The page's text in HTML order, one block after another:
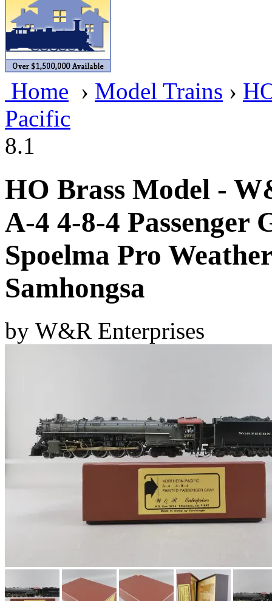
BRASSWRKS
BROBRASS
Builders In Scale
CAB (2)
Campbell Scale Models
Canada
CHC
CHEYENNE (41)
CHINA (9)
D&D (15)
D&G MODEL
Dae Dong (4)
Dai Han (0)
DAI YOUNG (14)
(10)
Duck Yoo (18)
EK Models (15)
ENDO (0)
Home › Model Trains ›
Pacific
8.1
HO Brass Model -
A-4 4-8-4 Passenger
Spoelma Pro
Samhongsa
by W&R Enterprises